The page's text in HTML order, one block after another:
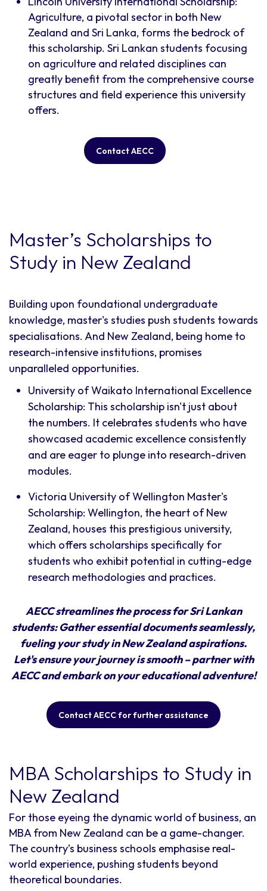
Agriculture, a pivotal sector in both New
Zealand and Sri Lanka, forms the bedrock of
this scholarship. Sri Lankan students focusing
on agriculture and related disciplines can
greatly benefit from the comprehensive course
structures and field experience this university
offers.
Contact AECC
Master’s Scholarships to
Study in New Zealand
Building upon foundational undergraduate
knowledge, master's studies push students towards
specialisations. And New Zealand, being home to
research-intensive institutions, promises
unparalleled opportunities.
University of Waikato International Excellence
Scholarship: This scholarship isn't just about
the numbers. It celebrates students who have
showcased academic excellence consistently
and are eager to plunge into research-driven
modules.
Victoria University of Wellington Master's
Scholarship: Wellington, the heart of New
Zealand, houses this prestigious university,
which offers scholarships specifically for
students who exhibit potential in cutting-edge
research methodologies and practices.
AECC streamlines the process for Sri Lankan
students: Gather essential documents seamlessly,
fueling your study in New Zealand aspirations.
Let's ensure your journey is smooth – partner with
AECC and embark on your educational adventure!
Contact AECC for further assistance
MBA Scholarships to Study in
New Zealand
For those eyeing the dynamic world of business, an
MBA from New Zealand can be a game-changer.
The country’s business schools emphasise real-
world experience, pushing students beyond
theoretical boundaries.